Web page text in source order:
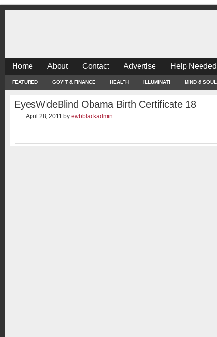
Home About Contact Advertise Help
FEATURED GOV’T & FINANCE HEALTH ILLUMINATI MIND & SOUL
EyesWideBlind Obama Birth Certificate 18
April 28, 2011 by ewbblackadmin